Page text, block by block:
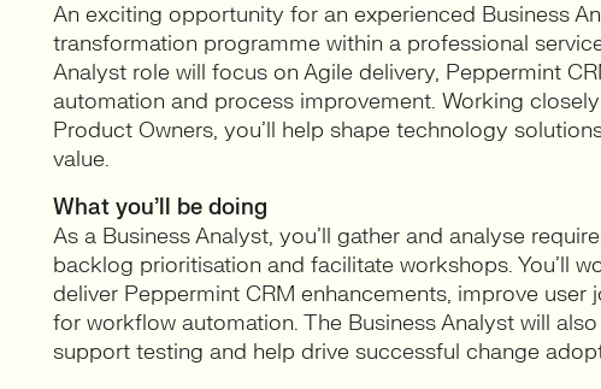
An exciting opportunity for an experienced Business
transformation programme within a professional
Analyst role will focus on Agile delivery, Peppermint
automation and process improvement. Working
Product Owners, you’ll help shape technology
value.
What you’ll be doing
As a Business Analyst, you’ll gather and analyse
backlog prioritisation and facilitate workshops. You’ll
deliver Peppermint CRM enhancements, improve
for workflow automation. The Business Analyst will
support testing and help drive successful change